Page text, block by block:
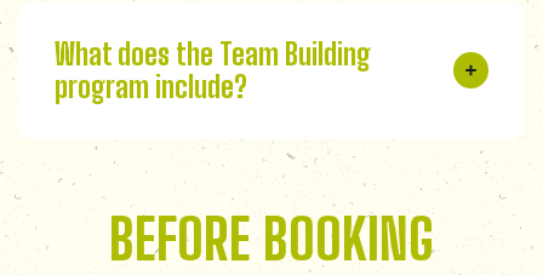
What does the Team Building
program include?
BEFORE BOOKING